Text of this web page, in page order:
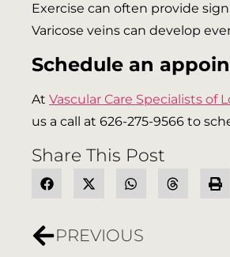
Exercise can often provide
Varicose veins can develop
Schedule an
At Vascular Care Specialists of
us a call at 626-275-9566 to
Share This Post
PREVIOUS